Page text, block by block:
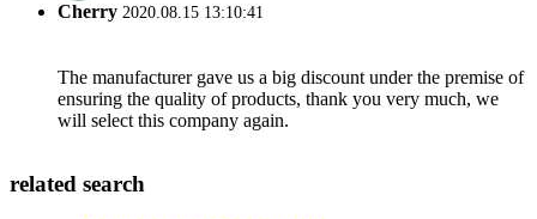
Cherry 2020.08.15 13:10:41
The manufacturer gave us a big discount under the premise of
ensuring the quality of products, thank you very much, we
will select this company again.
related search